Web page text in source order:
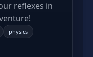
reflexes in
physics